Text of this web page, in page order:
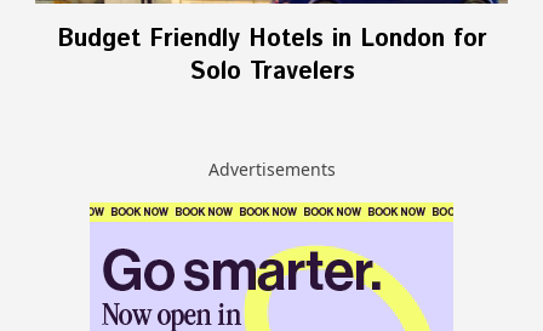
Budget Friendly Hotels in London for
Solo Travelers
Advertisements